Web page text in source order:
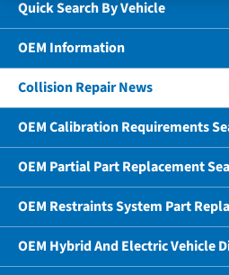
Quick Search By Vehicle
OEM Information
Collision Repair News
OEM Calibration Requirements
OEM Partial Part Replacement
OEM Restraints System Part
OEM Hybrid And Electric Vehicle